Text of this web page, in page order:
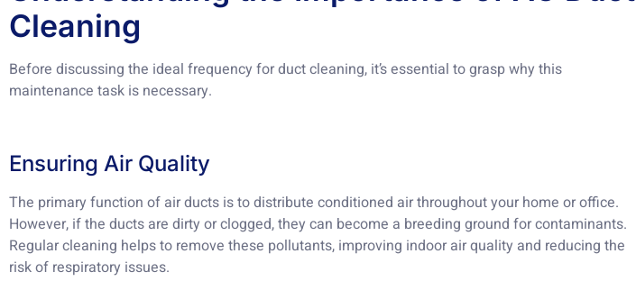
Cleaning
Before discussing the ideal frequency for duct cleaning, it’s essential to grasp why this
maintenance task is necessary.
Ensuring Air Quality
The primary function of air ducts is to distribute conditioned air throughout your home or office.
However, if the ducts are dirty or clogged, they can become a breeding ground for contaminants.
Regular cleaning helps to remove these pollutants, improving indoor air quality and reducing the
risk of respiratory issues.